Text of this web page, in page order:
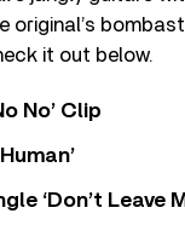
it out below.
No’ Clip
‘Don’t Leave